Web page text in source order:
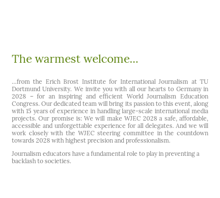
The warmest welcome...
…from the Erich Brost Institute for International Journalism at TU
Dortmund University. We invite you with all our hearts to Germany in
2028 – for an inspiring and efficient World Journalism Education
Congress. Our dedicated team will bring its passion to this event, along
with 15 years of experience in handling large-scale international media
projects. Our promise is: We will make WJEC 2028 a safe, affordable,
accessible and unforgettable experience for all delegates. And we will
work closely with the WJEC steering committee in the countdown
towards 2028 with highest precision and professionalism.
Journalism educators have a fundamental role to play in preventing a
backlash to societies.